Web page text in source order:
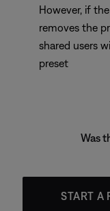
However, if
removes the
shared users
preset
Was
START A